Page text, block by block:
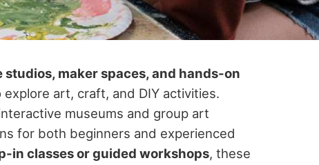
studios, maker spaces, and hands-on
art, craft, and DIY activities.
museums and group art
for both beginners and experienced
in classes or guided workshops, these